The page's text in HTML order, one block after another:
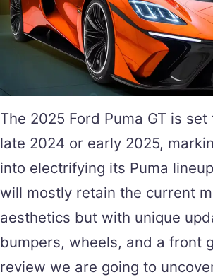
The 2025 Ford Puma GT is
late 2024 or early 2025,
into electrifying its Puma
will mostly retain the current
aesthetics but with unique
bumpers, wheels, and a front
review we are going to